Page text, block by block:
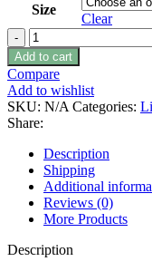
Size
Clear
Provocative
quantity
Add to cart
Compare
Add to wishlist
SKU: N/A Categories:
Share:
Description
Shipping
Additional
Reviews (0)
More Products
Description